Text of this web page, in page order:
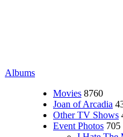
Albums
Movies 8760
Joan of Arcadia
Other TV Shows
Event Photos 705